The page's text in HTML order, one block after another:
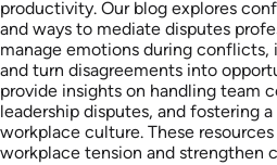
productivity. Our blog explores
and ways to mediate disputes
manage emotions during
and turn disagreements into
provide insights on handling team
leadership disputes, and fostering
workplace culture. These
workplace tension and strengthen